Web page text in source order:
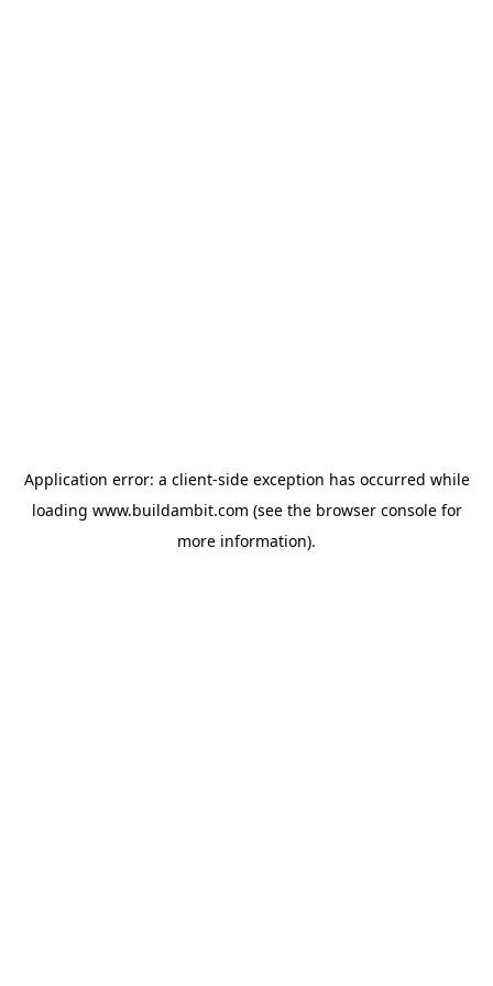
Application error: a client-side exception has occurred while
loading www.buildambit.com (see the browser consolefor
more information).